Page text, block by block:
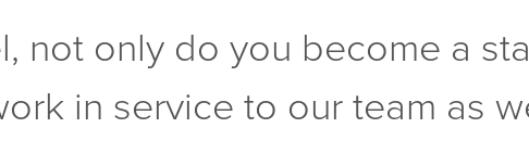
not only do you become a
in service to our team as